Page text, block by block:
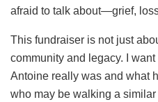
afraid to talk about—grief,
This fundraiser is not just
community and legacy. I
Antoine really was and what
who may be walking a